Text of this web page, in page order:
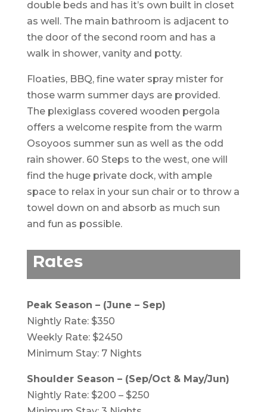
double beds and has it’s own built in closet
as well. The main bathroom is adjacent to
the door of the second room and has a
walk in shower, vanity and potty.
Floaties, BBQ, fine water spray mister for
those warm summer days are provided.
The plexiglass covered wooden pergola
offers a welcome respite from the warm
Osoyoos summer sun as well as the odd
rain shower. 60 Steps to the west, one will
find the huge private dock, with ample
space to relax in your sun chair or to throw a
towel down on and absorb as much sun
and fun as possible.
Rates
Peak Season – (June – Sep)
Nightly Rate: $350
Weekly Rate: $2450
Minimum Stay: 7 Nights
Shoulder Season – (Sep/Oct & May/Jun)
Nightly Rate: $200 – $250